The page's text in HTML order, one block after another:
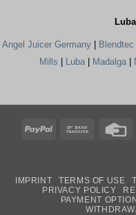
Angel Juicer Germany|
Mills
Luba Madalga
PayPal
Bank
IMPRINT TERMS OF USE
PRIVACY POLICY
PAYMENT